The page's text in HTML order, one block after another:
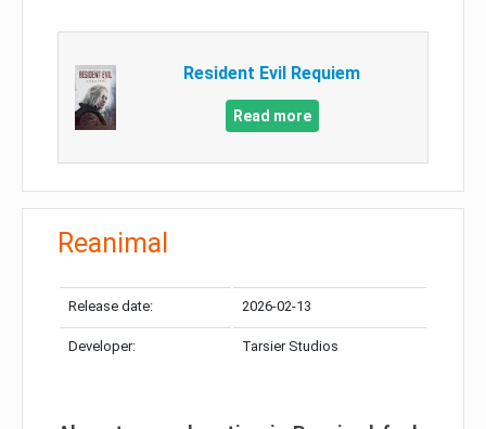
Resident Evil Requiem
Read more
Reanimal
Release date: 2026-02-13
Developer: Tarsier Studios